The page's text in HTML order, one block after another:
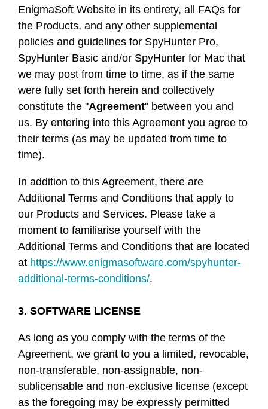
EnigmaSoft Website in its entirety, all FAQs for
the Products, and any other supplemental
policies and guidelines for SpyHunter Pro,
SpyHunter Basic and/or SpyHunter for Mac that
we may post from time to time, as if the same
were fully set forth herein and collectively
constitute the "Agreement" between you and
us. By entering into this Agreement you agree to
their terms (as may be updated from time to
time).
In addition to this Agreement, there are
Additional Terms and Conditions that apply to
our Products and Services. Please take a
moment to familiarise yourself with the
Additional Terms and Conditions that are located
at https://www.enigmasoftware.com/spyhunter-
additional-terms-conditions/.
3. SOFTWARE LICENSE
As long as you comply with the terms of the
Agreement, we grant to you a limited, revocable,
non-transferable, non-assignable, non-
sublicensable and non-exclusive license (except
as the foregoing may be expressly permitted